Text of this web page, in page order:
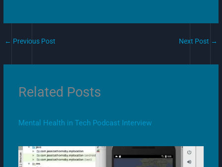
← Previous Post Next Post →
Related Posts
Mental Health in Tech Podcast Interview